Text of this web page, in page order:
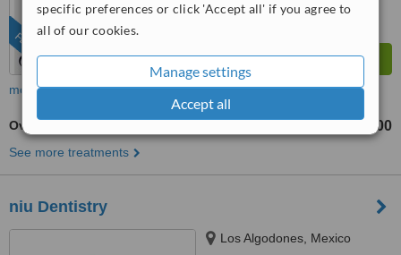
specific preferences or click 'Accept all' if you agree to
all of our cookies.
Manage settings
Accept all
FEATURED
more
Overdentures US$4800
See more treatments
niu Dentistry
Los Algodones, Mexico